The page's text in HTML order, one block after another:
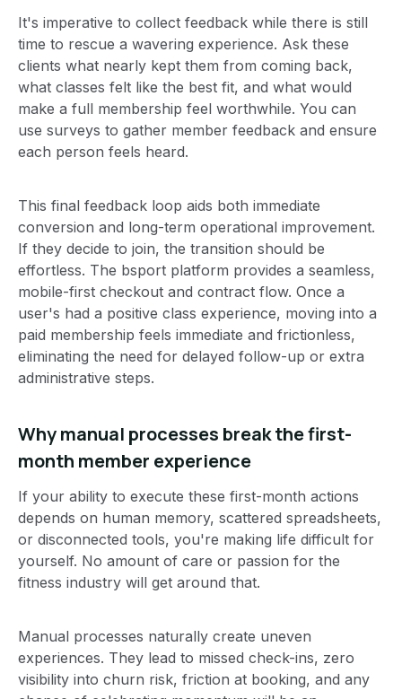
It's imperative to collect feedback while there is still
time to rescue a wavering experience. Ask these
clients what nearly kept them from coming back,
what classes felt like the best fit, and what would
make a full membership feel worthwhile. You can
use surveys to gather member feedback and ensure
each person feels heard.
This final feedback loop aids both immediate
conversion and long-term operational improvement.
If they decide to join, the transition should be
effortless. The bsport platform provides a seamless,
mobile-first checkout and contract flow. Once a
user's had a positive class experience, moving into a
paid membership feels immediate and frictionless,
eliminating the need for delayed follow-up or extra
administrative steps.
Why manual processes break the first-
month member experience
If your ability to execute these first-month actions
depends on human memory, scattered spreadsheets,
or disconnected tools, you're making life difficult for
yourself. No amount of care or passion for the
fitness industry will get around that.
Manual processes naturally create uneven
experiences. They lead to missed check-ins, zero
visibility into churn risk, friction at booking, and any